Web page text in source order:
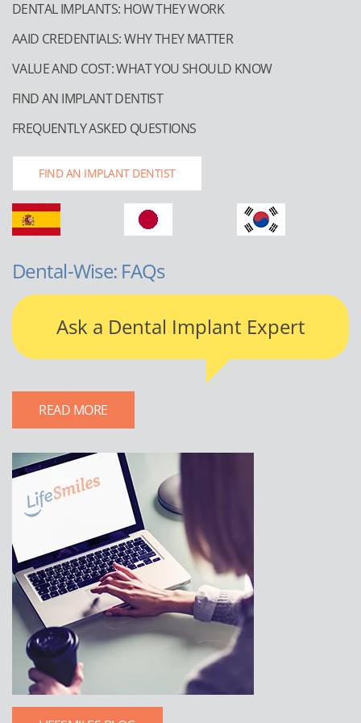
DENTAL IMPLANTS: HOW THEY WORK
AAID CREDENTIALS: WHY THEY MATTER
VALUE AND COST: WHAT YOU SHOULD KNOW
FIND AN IMPLANT DENTIST
FREQUENTLY ASKED QUESTIONS
FIND AN IMPLANT DENTIST
Dental-Wise: FAQs
Ask a Dental Implant Expert
READ MORE